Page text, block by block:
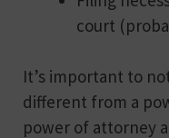
court
It’s important to
different from a
power of attorney